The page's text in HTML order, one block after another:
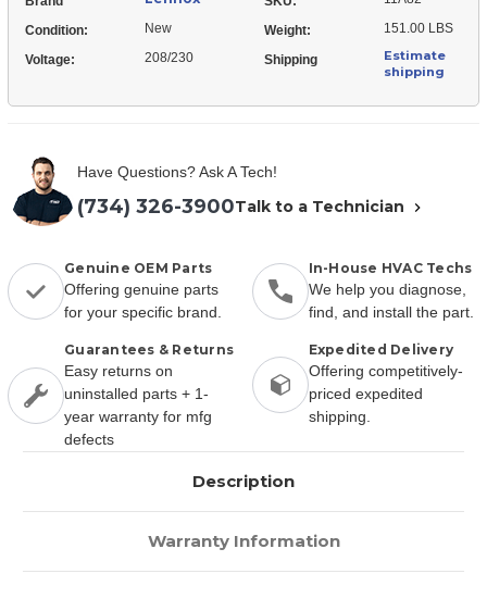
Condition: New Weight: 151.00 LBS
Voltage: 208/230 Shipping
Estimate
shipping
Have Questions? Ask A Tech!
(734) 326-3900Talk to a Technician
Genuine OEM Parts
Offering genuine parts
for your specific brand.
In-House HVAC Techs
We help you diagnose,
find, and install the part.
Guarantees & Returns
Easy returns on
uninstalled parts + 1-
year warranty for mfg
defects
Expedited Delivery
Offering competitively-
priced expedited
shipping.
Description
Warranty Information